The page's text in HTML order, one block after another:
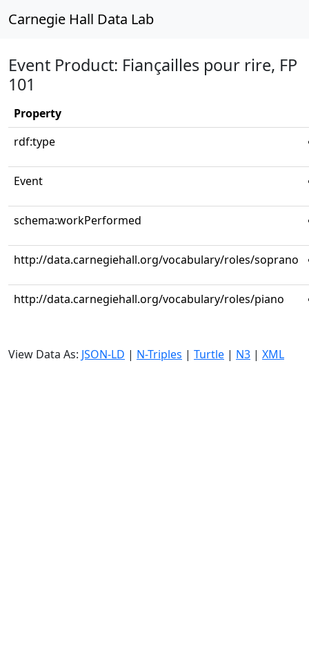
Carnegie Hall Data Lab
Event Product: Fiançailles pour rire, FP
101
Property
rdf:type
Event
schema:workPerformed
http://data.carnegiehall.org/vocabulary/roles/soprano
http://data.carnegiehall.org/vocabulary/roles/piano
View Data As: JSON-LD | N-Triples | Turtle | N3 | XML